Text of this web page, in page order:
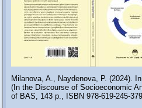
Milanova, A., Naydenova, P. (2024).
(In the Discourse of Socioeconomic
of BAS, 143 p., ISBN 978-619-245-